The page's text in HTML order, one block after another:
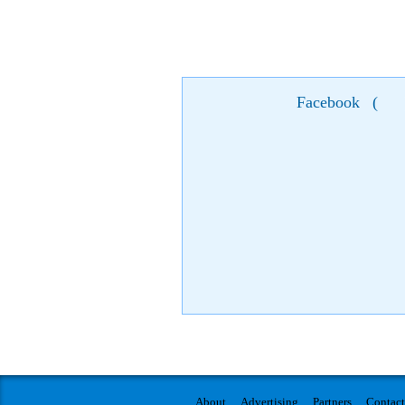
Facebook (
About Advertising Partners